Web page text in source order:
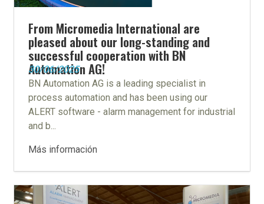
From Micromedia International are
pleased about our long-standing and
successful cooperation with BN
Automation AG!
30/06/2025
BN Automation AG is a leading specialist in
process automation and has been using our
ALERT software - alarm management for industrial
and b...
Más información